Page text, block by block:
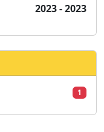
2023 - 2023
1